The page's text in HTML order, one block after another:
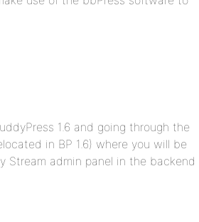
1.6 and going through the
in BP 1.6) where you will be
Stream admin panel in the backend